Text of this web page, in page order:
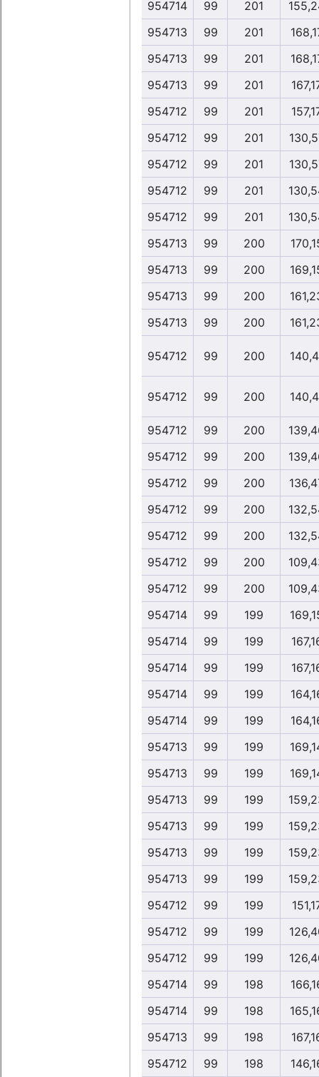
954714
99 201
954713
99 201
954713
99 201
954713
99 201
954712
99 201
954712
99 201
954712
99 201
954712
99 201
954712
99 201
954713
99 200
954713
99 200
954713
99 200
954713
99 200
954712 99 200
954712 99 200
954712 99 200
954712
99 200
954712
99 200
954712
99 200
954712
99 200
954712
99 200
954712
99 200
954714
99 199
954714
99 199
954714
99 199
954714
99 199
954714
99 199
954713
99 199
954713
99 199
954713
99 199
954713
99 199
954713
99 199
954713
99 199
954712
99 199
954712
99 199
954712
99 199
954714
99 198
954714
99 198
954713
99 198
954712
99 198